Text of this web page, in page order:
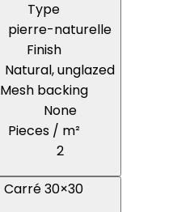
Type
pierre-naturelle
Finish
Natural, unglazed
Mesh backing
None
Pieces / m²
2
Carré 30×30